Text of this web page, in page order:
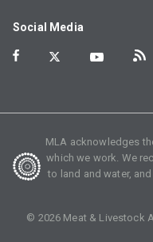
Social Media
MLA acknowledges
which we work. We
to land and water,
© 2026 Meat & Livestock